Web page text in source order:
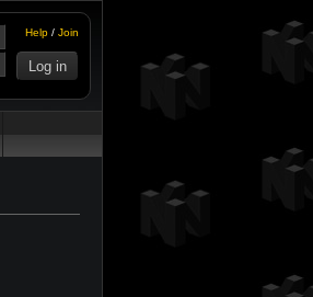
Help / Join